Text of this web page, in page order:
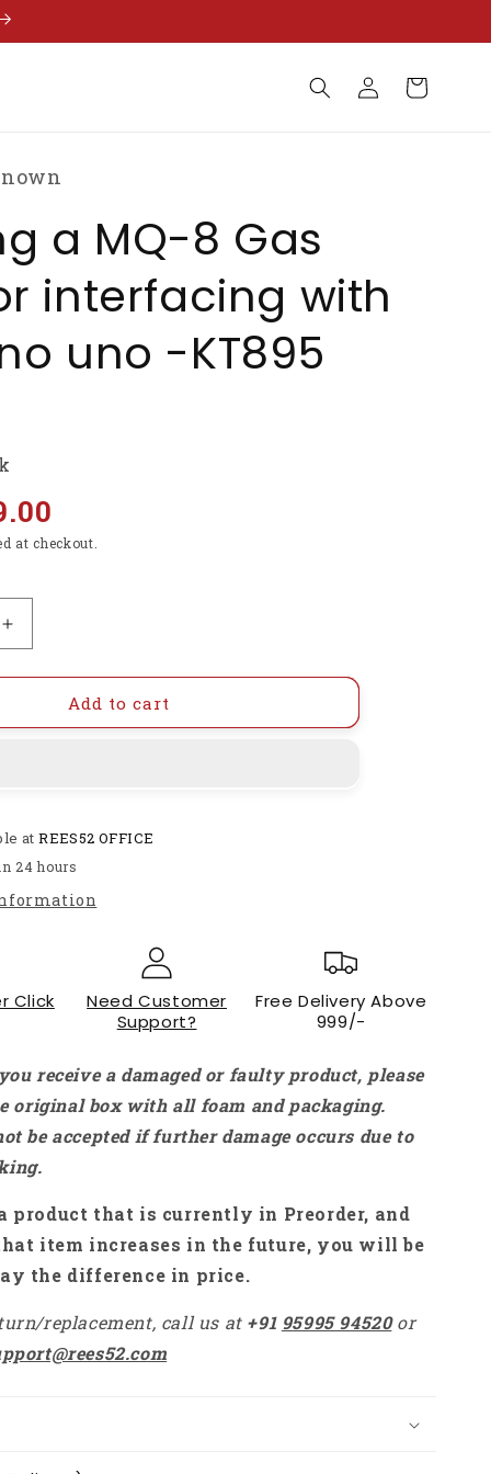
Log
in
Cart
a MQ-8 Gas
interfacing with
uno -KT895
at checkout.
Increase
quantity
for
a
interfacing
with
uno
Add to cart
atREES52 OFFICE
24 hours
Click
Need Customer
Support?
Free Delivery Above
999/-
receive a damaged or faulty product, please
original box with all foam and packaging.
be accepted if further damage occurs due to
product that is currently in Preorder, and
item increases in the future, you will be
the difference in price.
replacement, call us at +91 95995 94520 or